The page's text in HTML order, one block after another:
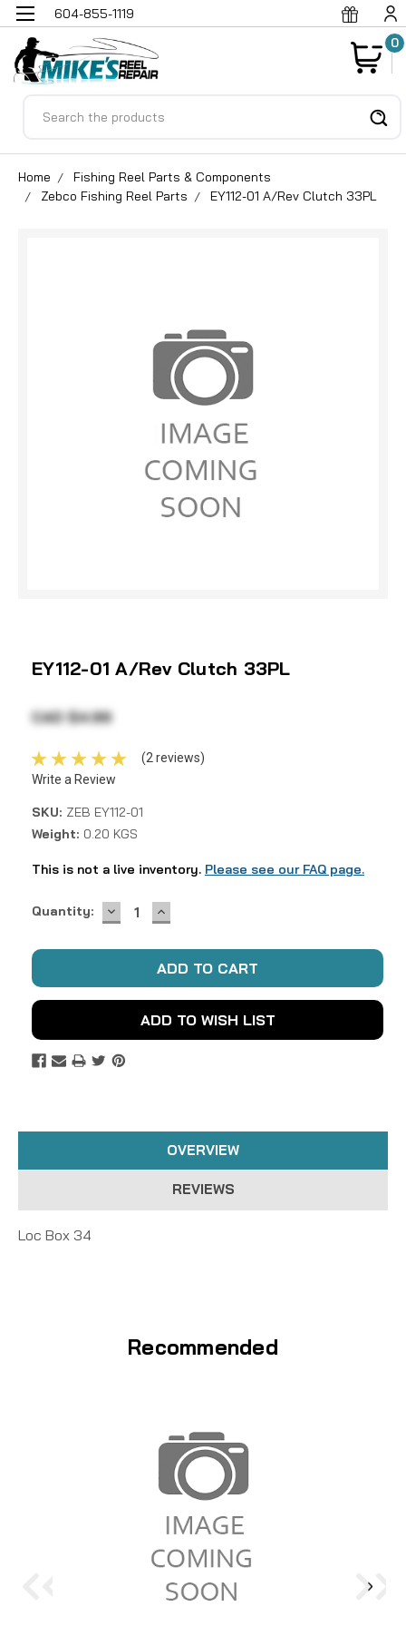
604-855-1119
0
Home
Fishing Reel Parts & Components
Zebco Fishing Reel Parts
EY112-01 A/Rev Clutch 33PL
EY112-01 A/Rev Clutch 33PL
CAD $4.99
(2 reviews)
Write a Review
SKU: ZEB EY112-01
Weight: 0.20 KGS
This is not a live inventory. Please see our FAQ page.
Current
Quantity: DECREASE
QUANTITY:
INCREASE
QUANTITY:
ADD TO WISH LIST
OVERVIEW
REVIEWS
Loc Box 34
Recommended